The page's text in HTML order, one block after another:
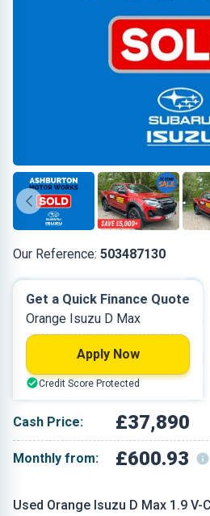
Our Reference: 503487130
Used Orange Isuzu D Max 1.9
Diesel
1.898 L
Orange
Cash Price: £37,890
Monthly from: £600.93
Get a Quick Finance Quote
Orange Isuzu D Max
Apply Now
Credit Score Protected